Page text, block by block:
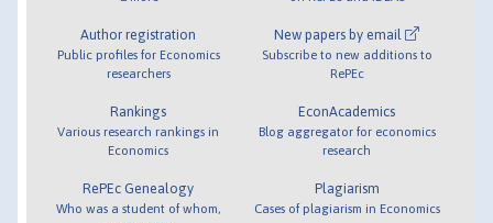
Author registration
Public profiles for Economics
researchers
Rankings
Various research rankings in
Economics
RePEc Genealogy
Who was a student of whom,
New papers by email
Subscribe to new additions to
RePEc
EconAcademics
Blog aggregator for economics
research
Plagiarism
Cases of plagiarism in Economics